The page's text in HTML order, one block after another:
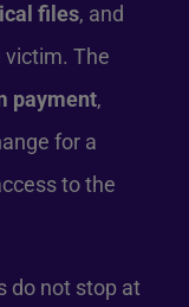
files, and
victim. The
payment,
for a
to the
do not stop at